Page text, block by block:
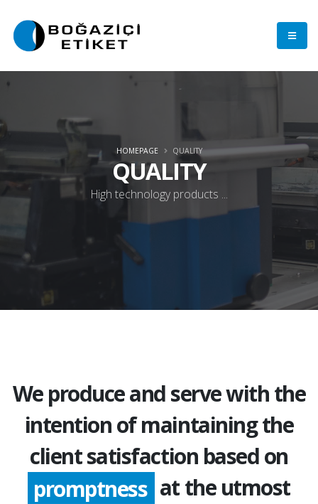
QUALITY
High technology products ...
HOMEPAGE QUALITY
We produce and serve with the
intention of maintaining the
client satisfaction based on
promptness at the utmost